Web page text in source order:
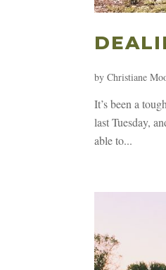
byChristiane
It’s been a
last Tuesday,
able to...